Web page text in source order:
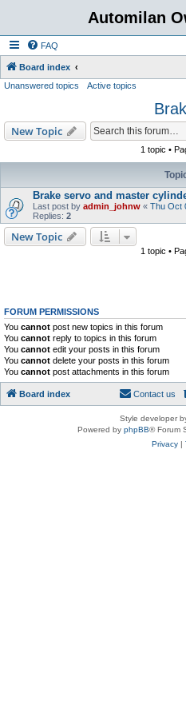
Automilan
FAQ
Board index
Unanswered topics Active topics
New Topic
1 topic •
Brake servo and master
Last post by admin_johnw « Thu Oct
Replies: 2
New Topic
1 topic •
FORUM PERMISSIONS
You cannot post new topics in this forum
You cannot reply to topics in this forum
You cannot edit your posts in this forum
You cannot delete your posts in this forum
You cannot post attachments in this forum
Board index Contact us
Style developer
Powered by phpBB® Forum
Privacy|